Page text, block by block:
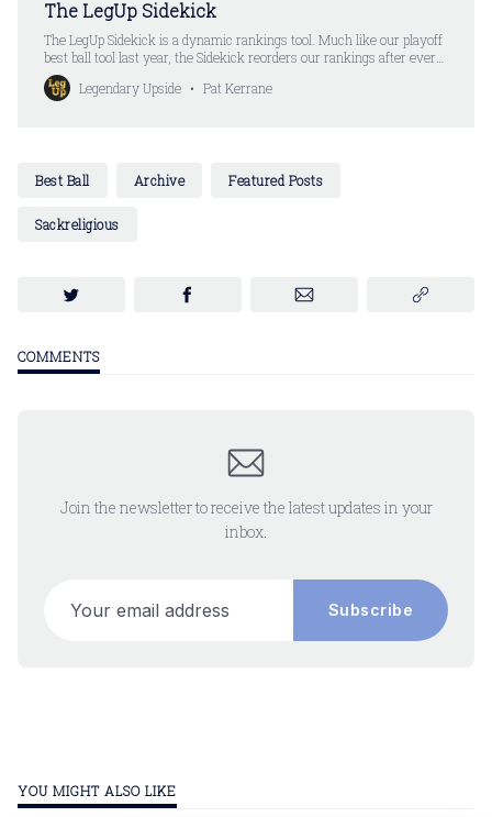
The LegUp Sidekick
The LegUp Sidekick is a dynamic rankings tool. Much like our playoff
best ball tool last year, the Sidekick reorders our rankings after every
pick. Except you don’t have to put your picks in anymore. All you do
is select a player. The Sidekick automatically updates the rankings.
Legendary Upside Pat Kerrane
Best Ball Archive Featured Posts
Sackreligious
COMMENTS
Join the newsletter to receive the latest updates in your
inbox.
Subscribe
YOU MIGHT ALSO LIKE